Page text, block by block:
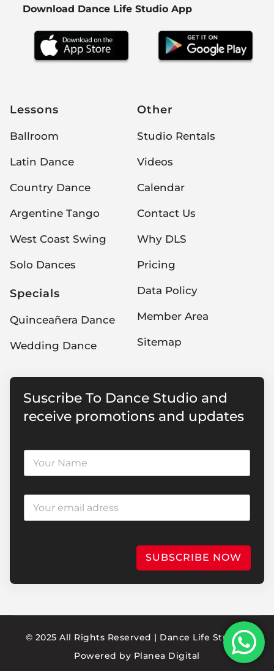
Download Dance Life Studio App
Lessons
Ballroom
Latin Dance
Country Dance
Argentine Tango
West Coast Swing
Solo Dances
Specials
Quinceañera Dance
Wedding Dance
Other
Studio Rentals
Videos
Calendar
Contact Us
Why DLS
Pricing
Data Policy
Member Area
Sitemap
Suscribe To Dance Studio and
receive promotions and updates
SUBSCRIBE NOW
© 2025 All Rights Reserved | Dance Life Studio |
Powered by Planea Digital